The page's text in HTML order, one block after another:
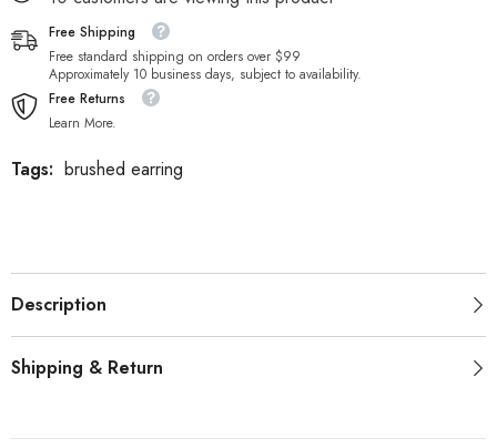
Free Shipping
Free standard shipping on orders over $99
Approximately 10 business days, subject to availability.
Free Returns
Learn More.
Tags: brushed earring
Description
Shipping & Return